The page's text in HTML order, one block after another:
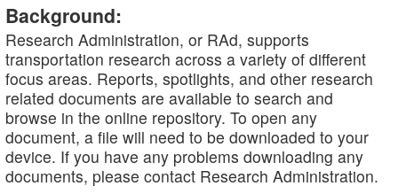
Background:
Research Administration, or RAd, supports
transportation research across a variety of different
focus areas. Reports, spotlights, and other research
related documents are available to search and
browse in the online repository. To open any
document, a file will need to be downloaded to your
device. If you have any problems downloading any
documents, please contact Research Administration.